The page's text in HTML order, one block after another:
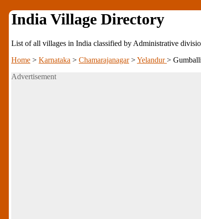
India Village Directory
List of all villages in India classified by Administrative
Home > Karnataka > Chamarajanagar>Yelandur> Gumballi
Advertisement